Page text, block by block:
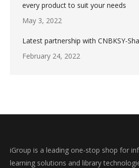
every product to suit your needs
May 3, 2022
Latest partnership with CNBKSY-
February 24, 2022
iGroup is a leading one-stop shop for
learning solutions and library